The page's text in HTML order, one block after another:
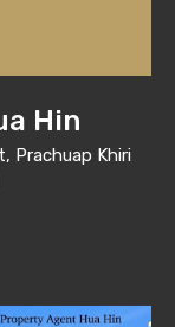
Hin
Prachuap Khiri